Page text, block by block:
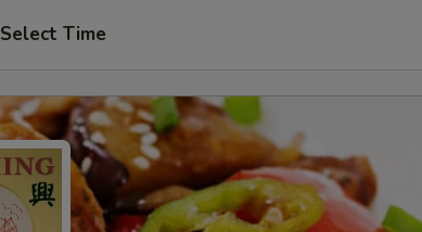
Select Time